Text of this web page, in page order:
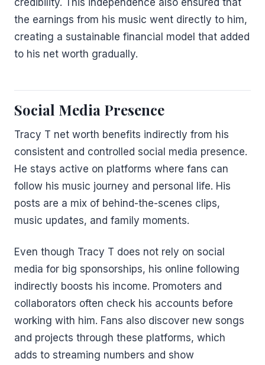
credibility. This independence also ensured that
the earnings from his music went directly to him,
creating a sustainable financial model that added
to his net worth gradually.
Social Media Presence
Tracy T net worth benefits indirectly from his
consistent and controlled social media presence.
He stays active on platforms where fans can
follow his music journey and personal life. His
posts are a mix of behind-the-scenes clips,
music updates, and family moments.
Even though Tracy T does not rely on social
media for big sponsorships, his online following
indirectly boosts his income. Promoters and
collaborators often check his accounts before
working with him. Fans also discover new songs
and projects through these platforms, which
adds to streaming numbers and show